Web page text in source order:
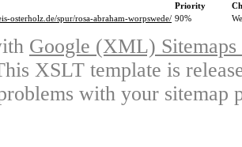
Priority
osterholz.de/spur/rosa-abraham-worpswede/ 90%
Google (XML)
XSLT template is
with your sitemap